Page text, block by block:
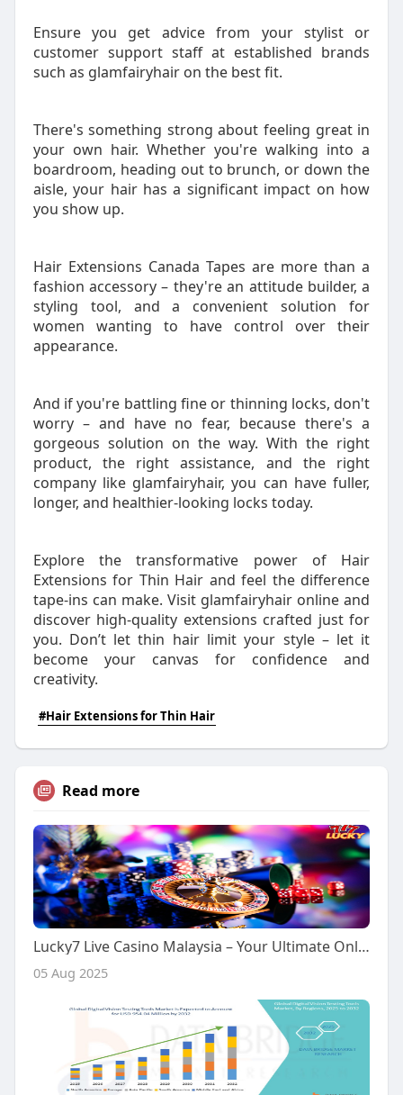
Ensure you get advice from your stylist or
customer support staff at established brands
such as glamfairyhair on the best fit.
There's something strong about feeling great in
your own hair. Whether you're walking into a
boardroom, heading out to brunch, or down the
aisle, your hair has a significant impact on how
you show up.
Hair Extensions Canada Tapes are more than a
fashion accessory – they're an attitude builder, a
styling tool, and a convenient solution for
women wanting to have control over their
appearance.
And if you're battling fine or thinning locks, don't
worry – and have no fear, because there's a
gorgeous solution on the way. With the right
product, the right assistance, and the right
company like glamfairyhair, you can have fuller,
longer, and healthier-looking locks today.
Explore the transformative power of Hair
Extensions for Thin Hair and feel the difference
tape-ins can make. Visit glamfairyhair online and
discover high-quality extensions crafted just for
you. Don’t let thin hair limit your style – let it
become your canvas for confidence and
creativity.
#Hair Extensions for Thin Hair
Read more
Lucky7 Live Casino Malaysia – Your Ultimate Online Casino Destination
05 Aug 2025